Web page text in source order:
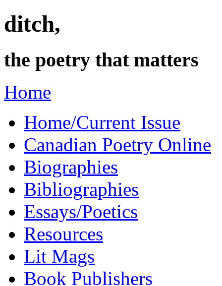
ditch,
the poetry that matters
Home
Home/Current Issue
Canadian Poetry Online
Biographies
Bibliographies
Essays/Poetics
Resources
Lit Mags
Book Publishers